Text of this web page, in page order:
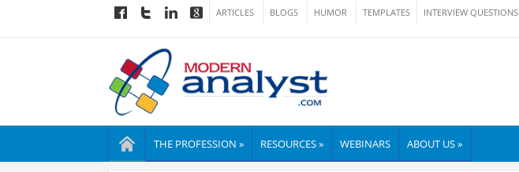
ARTICLES BLOGS HUMOR TEMPLATES INTERVIEW QUESTIONS
THE PROFESSION » RESOURCES » WEBINARS ABOUT US »